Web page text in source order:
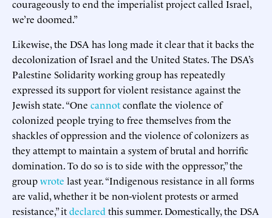
courageously to end the imperialist project called Israel,
we’re doomed.”
Likewise, the DSA has long made it clear that it backs the
decolonization of Israel and the United States. The DSA’s
Palestine Solidarity working group has repeatedly
expressed its support for violent resistance against the
Jewish state. “One cannotconflate the violence of
colonized people trying to free themselves from the
shackles of oppression and the violence of colonizers as
they attempt to maintain a system of brutal and horrific
domination. To do so is to side with the oppressor,” the
groupwrote last year. “Indigenous resistance in all forms
are valid, whether it be non-violent protests or armed
resistance,” itdeclared this summer. Domestically, the DSA